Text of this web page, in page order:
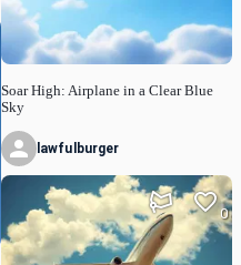
Soar High: Airplane in a Clear Blue
Sky
lawfulburger
0